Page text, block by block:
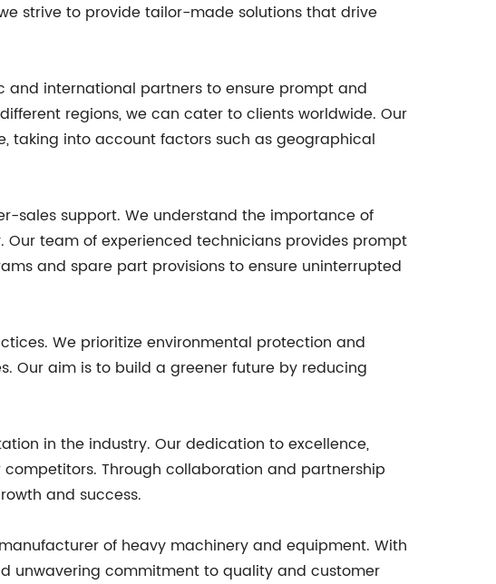
strive to provide tailor-made solutions that drive
and international partners to ensure prompt and
regions, we can cater to clients worldwide. Our
taking into account factors such as geographical
sales support. We understand the importance of
team of experienced technicians provides prompt
and spare part provisions to ensure uninterrupted
We prioritize environmental protection and
Our aim is to build a greener future by reducing
in the industry. Our dedication to excellence,
Through collaboration and partnership
and success.
of heavy machinery and equipment. With
unwavering commitment to quality and customer